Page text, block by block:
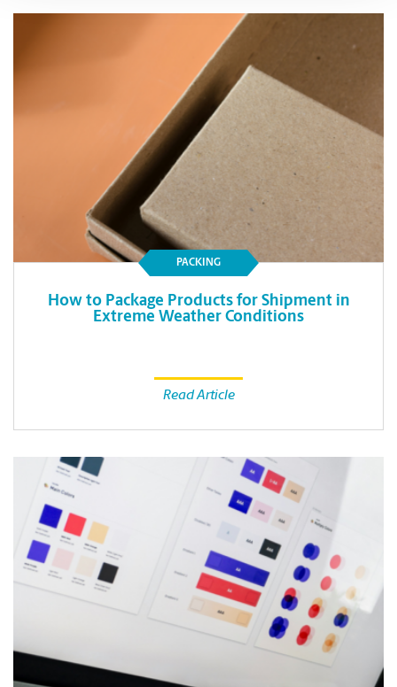
PACKING
How to Package Products for Shipment in
Extreme Weather Conditions
Read Article